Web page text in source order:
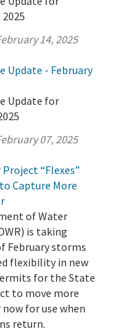
14, 2025
Update - February
Update for
07, 2025
“Flexes”
Capture More
of Water
is taking
February storms
flexibility in new
for the State
to move more
for use when
return.